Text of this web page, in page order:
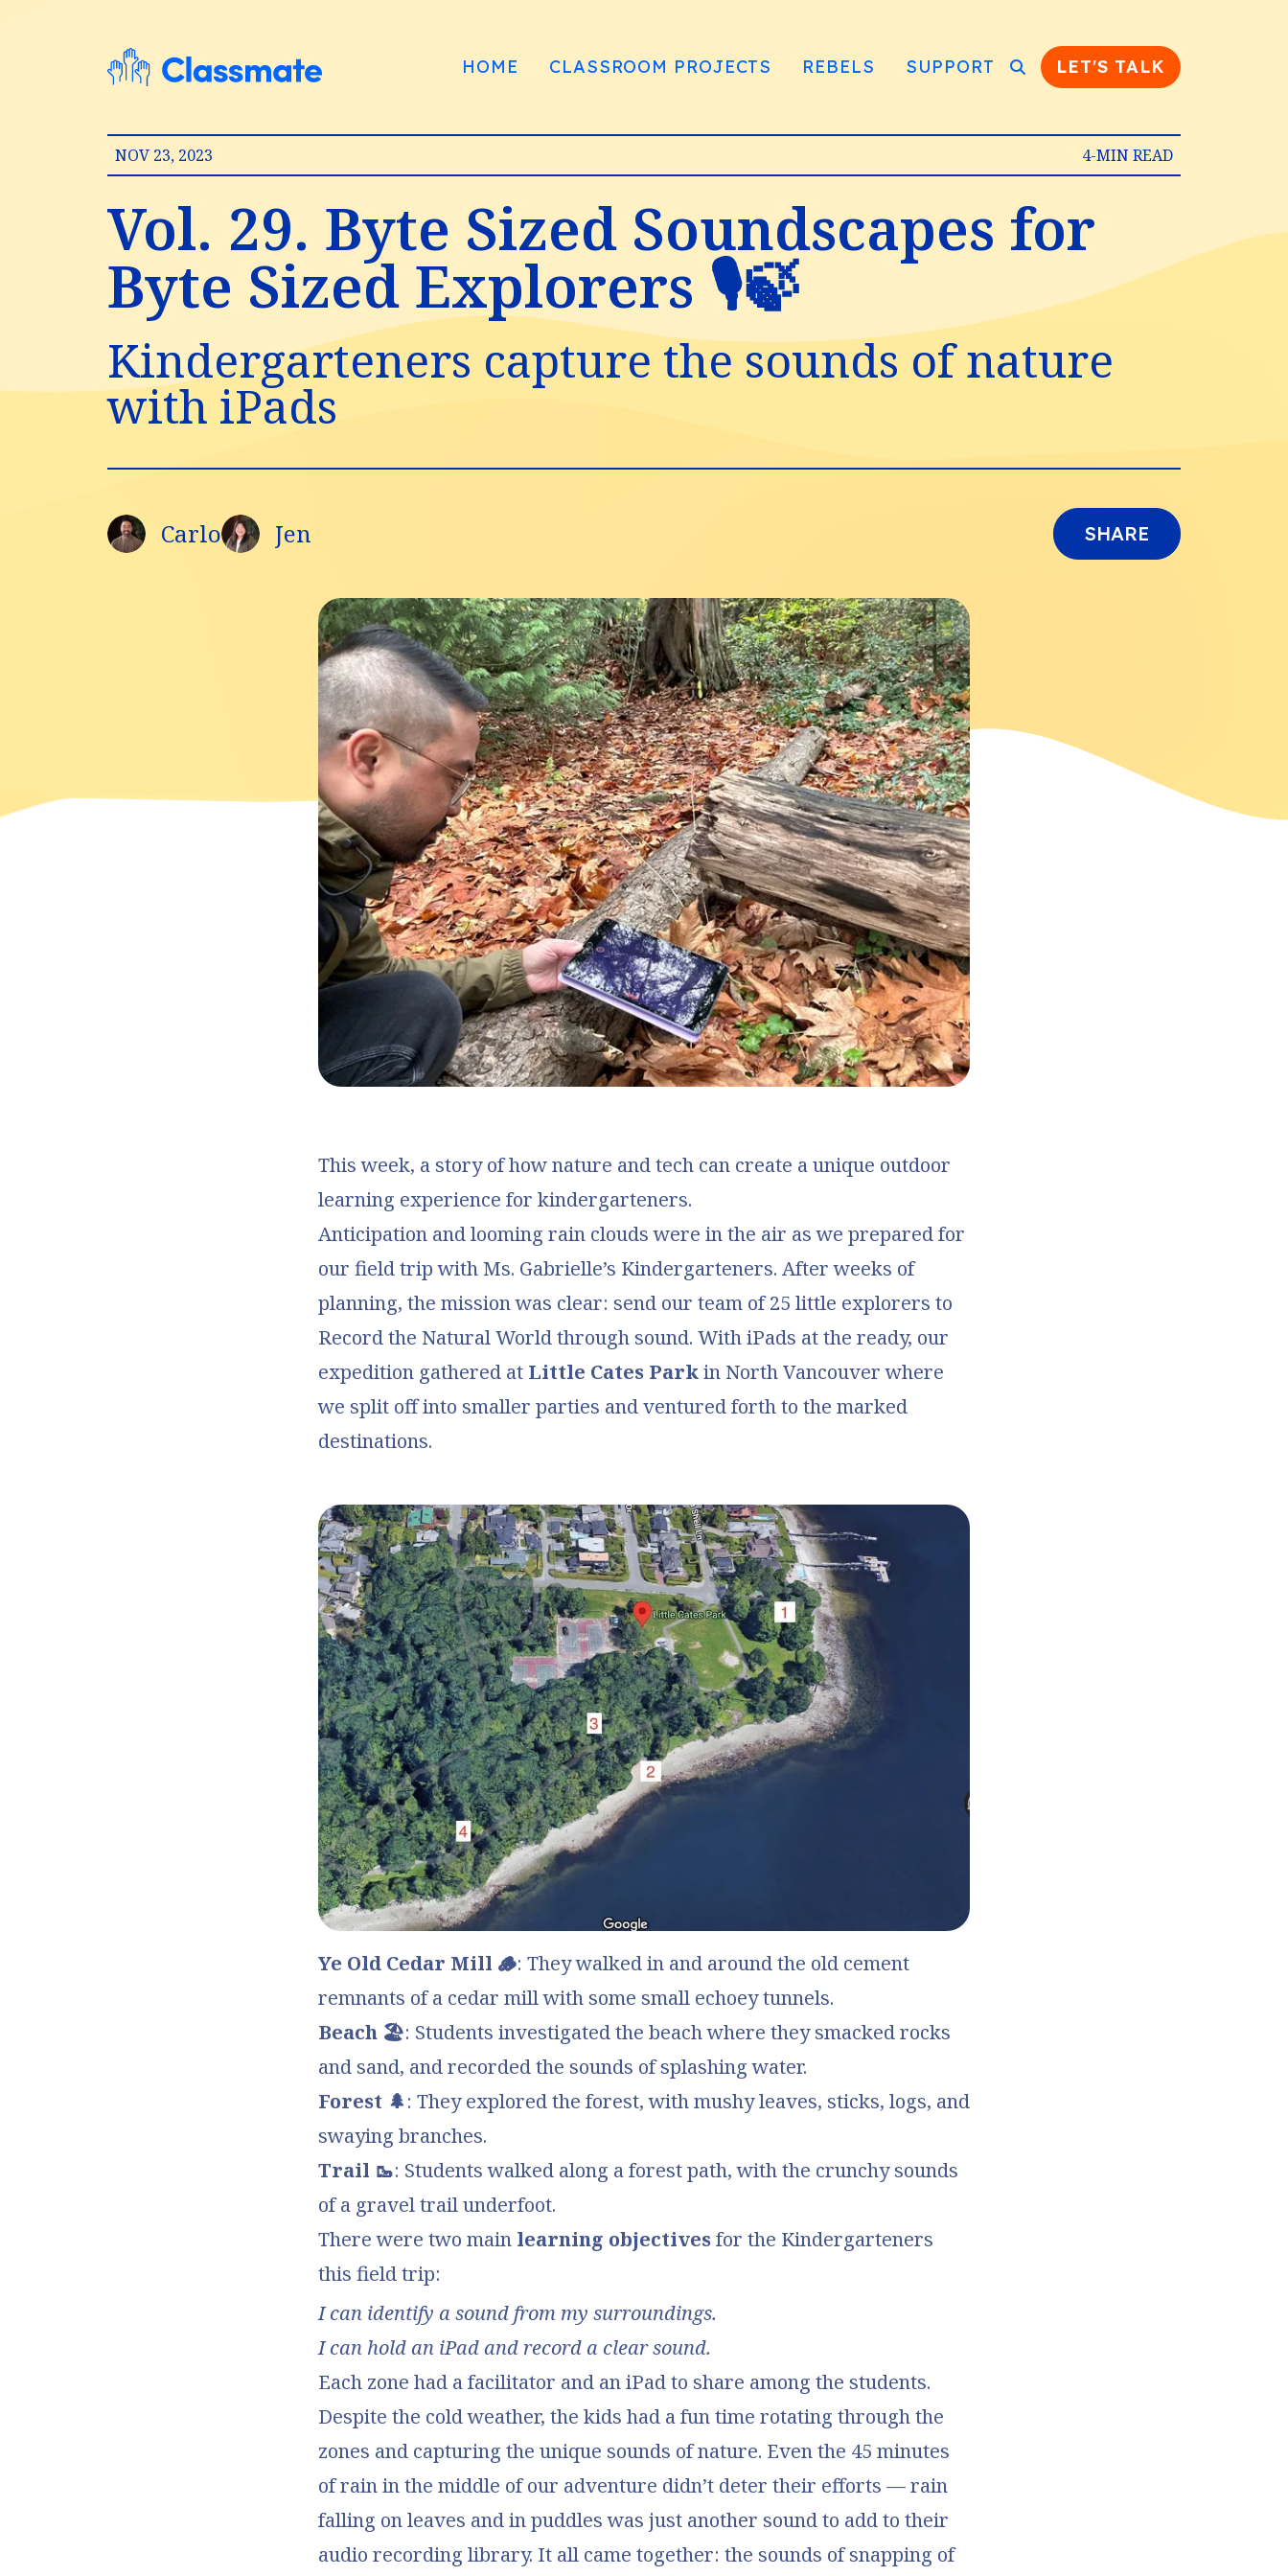
HOME CLASSROOM PROJECTS REBELS SUPPORT LET'S TALK
NOV 23, 2023 4-MIN READ
Vol. 29. Byte Sized Soundscapes for
Byte Sized Explorers 🎙️🍃
Kindergarteners capture the sounds of nature
with iPads
Carlo Jen SHARE
This week, a story of how nature and tech can create a unique outdoor
learning experience for kindergarteners.
Anticipation and looming rain clouds were in the air as we prepared for
our field trip with Ms. Gabrielle’s Kindergarteners. After weeks of
planning, the mission was clear: send our team of 25 little explorers to
Record the Natural Worldthrough sound. With iPads at the ready, our
expedition gathered at Little Cates Parkin North Vancouver where
we split off into smaller parties and ventured forth to the marked
destinations.
Ye Old Cedar Mill 🪵: They walked in and around the old cement
remnants of a cedar mill with some small echoey tunnels.
Beach 🏖️: Students investigated the beach where they smacked rocks
and sand, and recorded the sounds of splashing water.
Forest 🌲: They explored the forest, with mushy leaves, sticks, logs, and
swaying branches.
Trail 🥾: Students walked along a forest path, with the crunchy sounds
of a gravel trail underfoot.
There were two main learning objectivesfor the Kindergarteners
this field trip:
I can identify a sound from my surroundings.
I can hold an iPad and record a clear sound.
Each zone had a facilitator and an iPad to share among the students.
Despite the cold weather, the kids had a fun time rotating through the
zones and capturing the unique sounds of nature. Even the 45 minutes
of rain in the middle of our adventure didn’t deter their efforts — rain
falling on leaves and in puddles was just another sound to add to their
audio recording library. It all came together: the sounds of snapping of